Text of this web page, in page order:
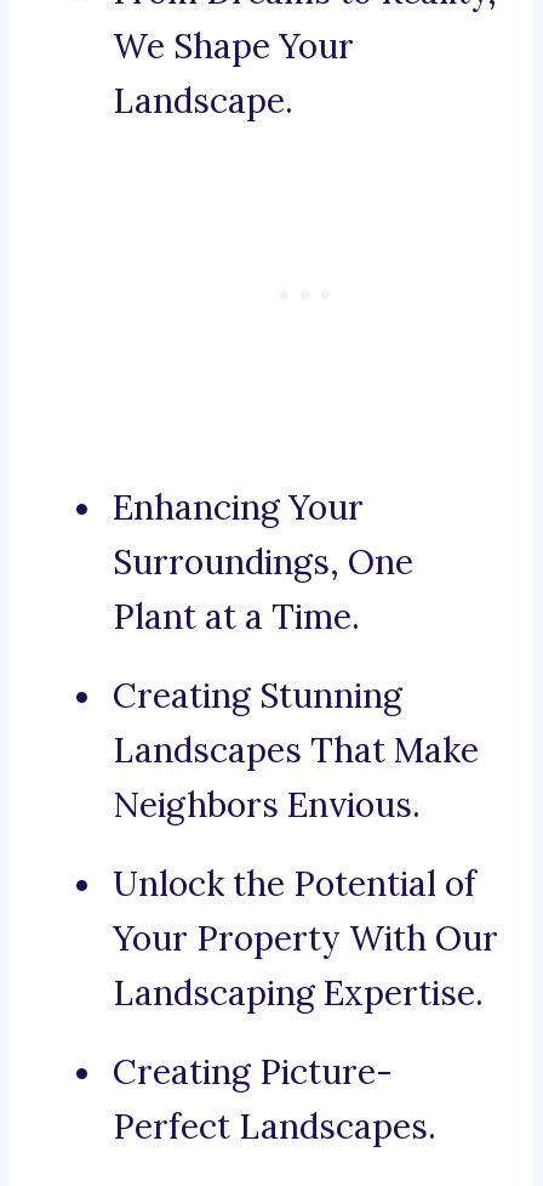
We Shape Your
Landscape.
Enhancing Your
Surroundings, One
Plant at a Time.
Creating Stunning
Landscapes That Make
Neighbors Envious.
Unlock the Potential of
Your Property With Our
Landscaping Expertise.
Creating Picture-
Perfect Landscapes.